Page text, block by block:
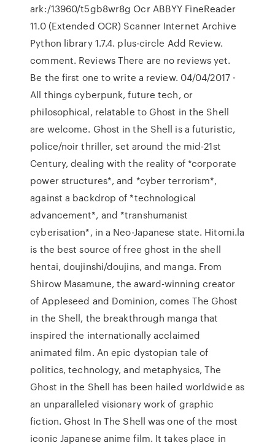
ark:/13960/t5gb8wr8g Ocr ABBYY FineReader
11.0 (Extended OCR) Scanner Internet Archive
Python library 1.7.4. plus-circle Add Review.
comment. Reviews There are no reviews yet.
Be the first one to write a review. 04/04/2017 ·
All things cyberpunk, future tech, or
philosophical, relatable to Ghost in the Shell
are welcome. Ghost in the Shell is a futuristic,
police/noir thriller, set around the mid-21st
Century, dealing with the reality of *corporate
power structures*, and *cyber terrorism*,
against a backdrop of *technological
advancement*, and *transhumanist
cyberisation*, in a Neo-Japanese state. Hitomi.la
is the best source of free ghost in the shell
hentai, doujinshi/doujins, and manga. From
Shirow Masamune, the award-winning creator
of Appleseed and Dominion, comes The Ghost
in the Shell, the breakthrough manga that
inspired the internationally acclaimed
animated film. An epic dystopian tale of
politics, technology, and metaphysics, The
Ghost in the Shell has been hailed worldwide as
an unparalleled visionary work of graphic
fiction. Ghost In The Shell was one of the most
iconic Japanese anime film. It takes place in